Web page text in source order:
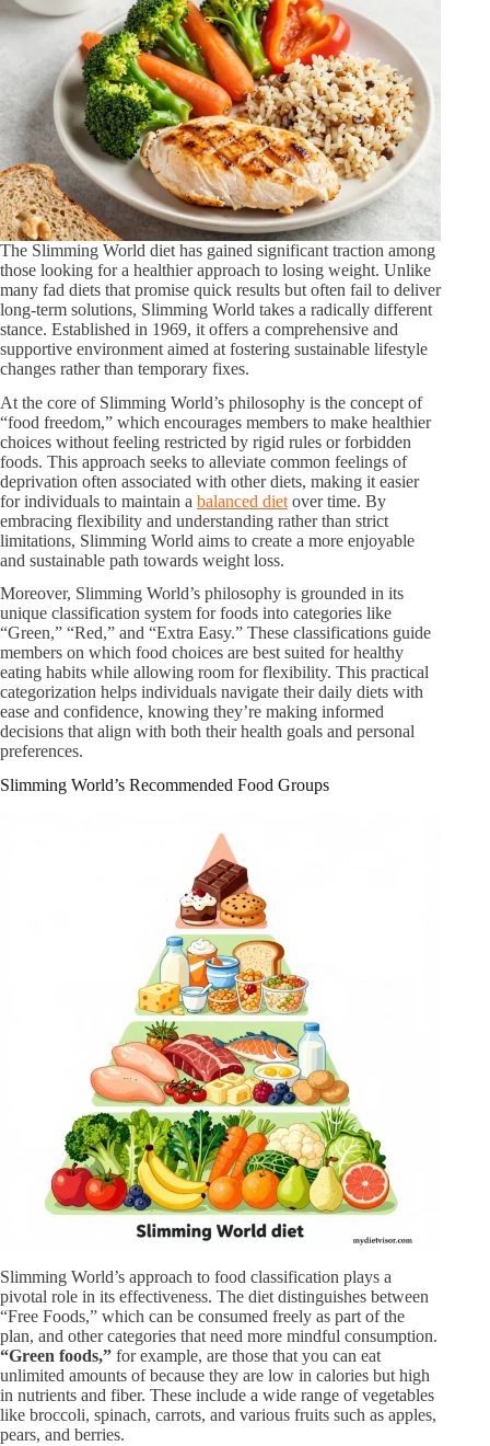
The Slimming World diet has gained significant traction among
those looking for a healthier approach to losing weight. Unlike
many fad diets that promise quick results but often fail to deliver
long-term solutions, Slimming World takes a radically different
stance. Established in 1969, it offers a comprehensive and
supportive environment aimed at fostering sustainable lifestyle
changes rather than temporary fixes.
At the core of Slimming World’s philosophy is the concept of
“food freedom,” which encourages members to make healthier
choices without feeling restricted by rigid rules or forbidden
foods. This approach seeks to alleviate common feelings of
deprivation often associated with other diets, making it easier
for individuals to maintain a balanced diet over time. By
embracing flexibility and understanding rather than strict
limitations, Slimming World aims to create a more enjoyable
and sustainable path towards weight loss.
Moreover, Slimming World’s philosophy is grounded in its
unique classification system for foods into categories like
“Green,” “Red,” and “Extra Easy.” These classifications guide
members on which food choices are best suited for healthy
eating habits while allowing room for flexibility. This practical
categorization helps individuals navigate their daily diets with
ease and confidence, knowing they’re making informed
decisions that align with both their health goals and personal
preferences.
Slimming World’s Recommended Food Groups
Slimming World’s approach to food classification plays a
pivotal role in its effectiveness. The diet distinguishes between
“Free Foods,” which can be consumed freely as part of the
plan, and other categories that need more mindful consumption.
“Green foods,” for example, are those that you can eat
unlimited amounts of because they are low in calories but high
in nutrients and fiber. These include a wide range of vegetables
like broccoli, spinach, carrots, and various fruits such as apples,
pears, and berries.